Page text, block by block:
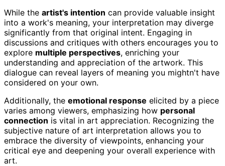
While the artist's intention can provide valuable insight
into a work's meaning, your interpretation may diverge
significantly from that original intent. Engaging in
discussions and critiques with others encourages you to
explore multiple perspectives, enriching your
understanding and appreciation of the artwork. This
dialogue can reveal layers of meaning you mightn't have
considered on your own.
Additionally, the emotional response elicited by a piece
varies among viewers, emphasizing how personal
connection is vital in art appreciation. Recognizing the
subjective nature of art interpretation allows you to
embrace the diversity of viewpoints, enhancing your
critical eye and deepening your overall experience with
art.